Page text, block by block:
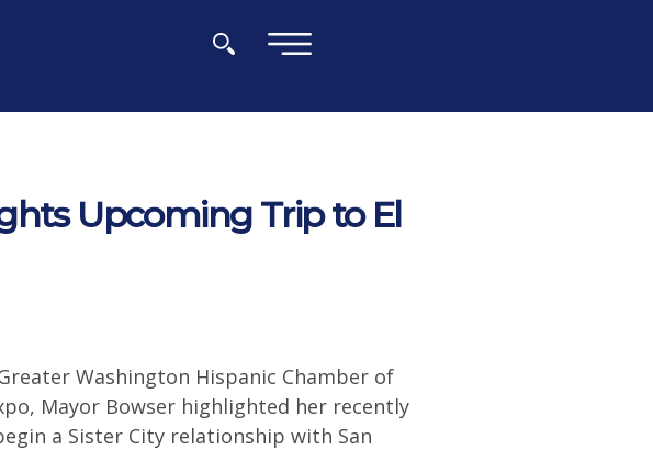
Upcoming Trip to El
Washington Hispanic Chamber of
Mayor Bowser highlighted her recently
a Sister City relationship with San